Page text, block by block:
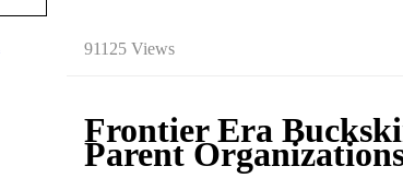
91125 Views
Frontier Era
Parent